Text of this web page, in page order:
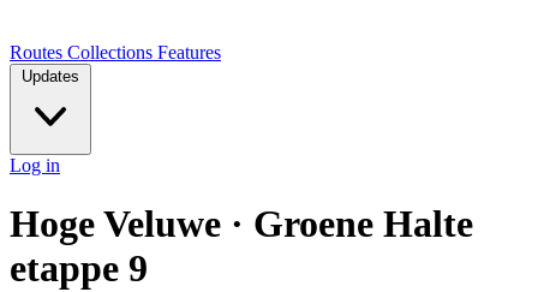
Routes Collections Features
Updates
Log in
Hoge Veluwe · Groene Halte
etappe 9